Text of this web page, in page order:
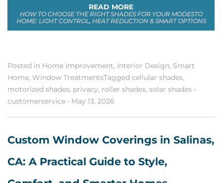
READ MORE
HOW TO CHOOSE THE RIGHT SHADES FOR YOUR MODESTO
HOME: LIGHT CONTROL, HEAT REDUCTION & SMART OPTIONS
Posted in Home Improvement, Interior Design, Smart
Home, Window TreatmentsTagged cellular shades,
motorized shades, privacy, roller shades, solar shades •
customerservice • May 13, 2026
Custom Window Coverings in Salinas,
CA: A Practical Guide to Style,